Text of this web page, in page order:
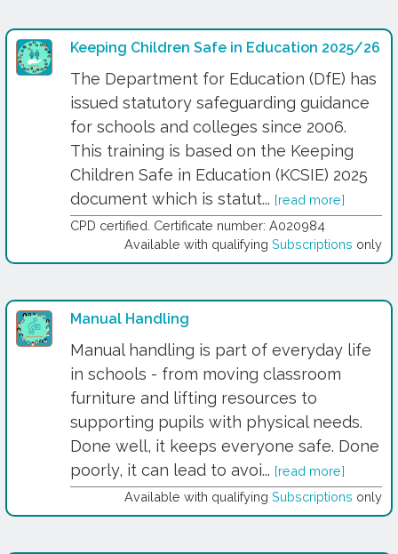
Keeping Children Safe in Education 2025/26
The Department for Education (DfE) has
issued statutory safeguarding guidance
for schools and colleges since 2006.
This training is based on the Keeping
Children Safe in Education (KCSIE) 2025
document which is statut... [read more]
CPD certified. Certificate number: A020984
Available with qualifying Subscriptions only
Manual Handling
Manual handling is part of everyday life
in schools - from moving classroom
furniture and lifting resources to
supporting pupils with physical needs.
Done well, it keeps everyone safe. Done
poorly, it can lead to avoi... [read more]
Available with qualifying Subscriptions only